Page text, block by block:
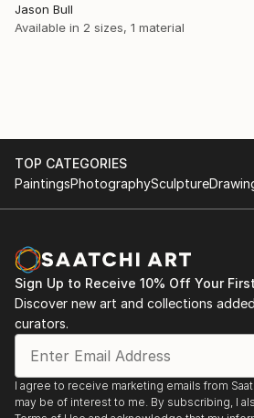
Jason Bull
Available in 2 sizes, 1 material
TOP CATEGORIES
PaintingsPhotographySculpture
Sign Up to Receive 10% Off Your
Discover new art and collections
curators.
I agree to receive marketing emails from
may be of interest to me. By subscribing, I